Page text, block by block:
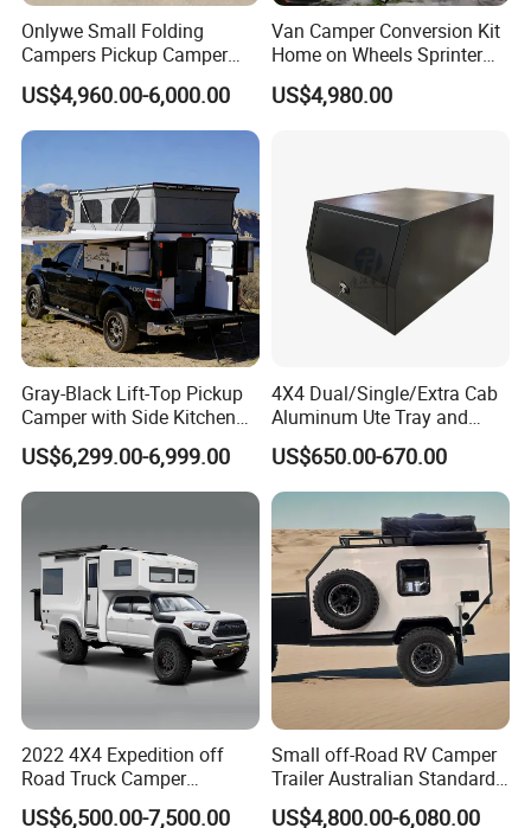
This forward fold family camper trailer has many modern
features and sleeping configurations to choose from and
with the ease of setup this camper is sure to impress.This
forward fold family camper trailer has many modern
features and sleeping configurations to choose from and
with the ease of setup this camper is sure to impress.
Onlywe Small Folding
Campers Pickup Camper
Truck Camper with Tent
US$4,960.00-6,000.00
Van Camper Conversion Kit
Home on Wheels Sprinter
Cubic Box Module
US$4,980.00
Gray-Black Lift-Top Pickup
Camper with Side Kitchen
off-Road Overland Truck
Camper
US$6,299.00-6,999.00
4X4 Dual/Single/Extra Cab
Aluminum Ute Tray and
Canopy with 3.0mm Flat
Alloy in Black Color for
800mm Ute Canopy
US$650.00-670.00
2022 4X4 Expedition off
Road Truck Camper
Truckhouse New
US$6,500.00-7,500.00
Small off-Road RV Camper
Trailer Australian Standard
Travel Trailer
US$4,800.00-6,080.00